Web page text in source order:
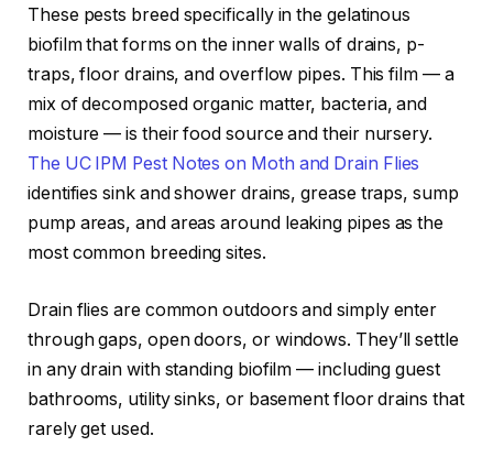
These pests breed specifically in the gelatinous
biofilm that forms on the inner walls of drains, p-
traps, floor drains, and overflow pipes. This film — a
mix of decomposed organic matter, bacteria, and
moisture — is their food source and their nursery.
The UC IPM Pest Notes on Moth and Drain Flies
identifies sink and shower drains, grease traps, sump
pump areas, and areas around leaking pipes as the
most common breeding sites.
Drain flies are common outdoors and simply enter
through gaps, open doors, or windows. They’ll settle
in any drain with standing biofilm — including guest
bathrooms, utility sinks, or basement floor drains that
rarely get used.